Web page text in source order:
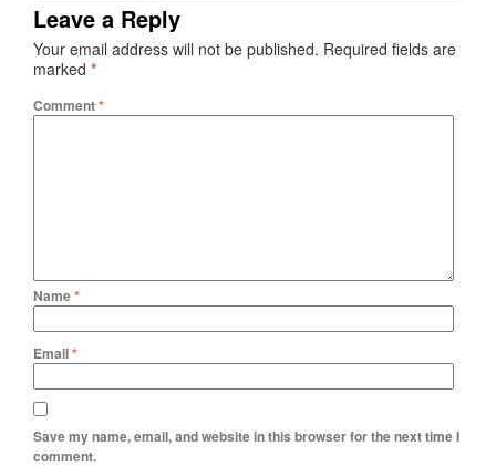
Leave a Reply
Your email address will not be published. Required fields are
marked *
Comment*
Name*
Email*
Save my name, email, and website in this browser for the next time I
comment.